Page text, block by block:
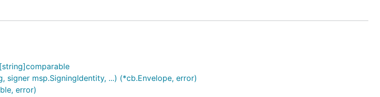
signer msp.SigningIdentity, ...) (*cb.Envelope, error)
error)